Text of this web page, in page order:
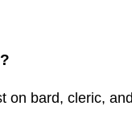
on bard, cleric,